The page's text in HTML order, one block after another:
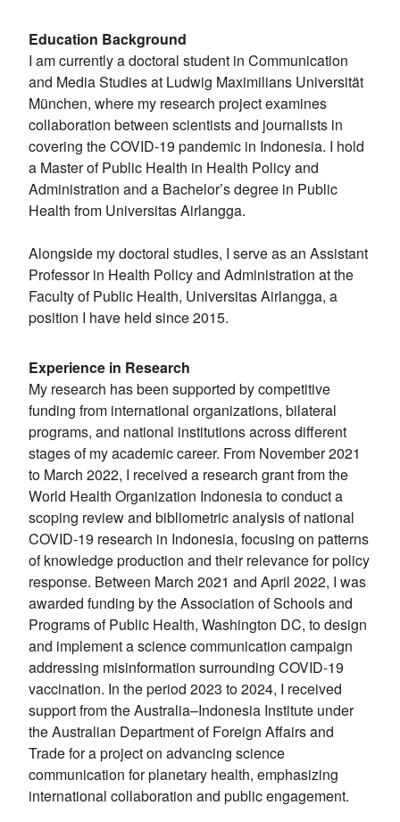
Education Background
I am currently a doctoral student in Communication
and Media Studies at Ludwig Maximilians Universität
München, where my research project examines
collaboration between scientists and journalists in
covering the COVID-19 pandemic in Indonesia. I hold
a Master of Public Health in Health Policy and
Administration and a Bachelor’s degree in Public
Health from Universitas Airlangga.
Alongside my doctoral studies, I serve as an Assistant
Professor in Health Policy and Administration at the
Faculty of Public Health, Universitas Airlangga, a
position I have held since 2015.
Experience in Research
My research has been supported by competitive
funding from international organizations, bilateral
programs, and national institutions across different
stages of my academic career. From November 2021
to March 2022, I received a research grant from the
World Health Organization Indonesia to conduct a
scoping review and bibliometric analysis of national
COVID-19 research in Indonesia, focusing on patterns
of knowledge production and their relevance for policy
response. Between March 2021 and April 2022, I was
awarded funding by the Association of Schools and
Programs of Public Health, Washington DC, to design
and implement a science communication campaign
addressing misinformation surrounding COVID-19
vaccination. In the period 2023 to 2024, I received
support from the Australia–Indonesia Institute under
the Australian Department of Foreign Affairs and
Trade for a project on advancing science
communication for planetary health, emphasizing
international collaboration and public engagement.